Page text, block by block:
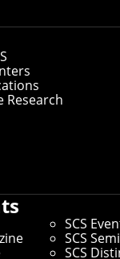
Research
SCS
SCS
SCS
SCS